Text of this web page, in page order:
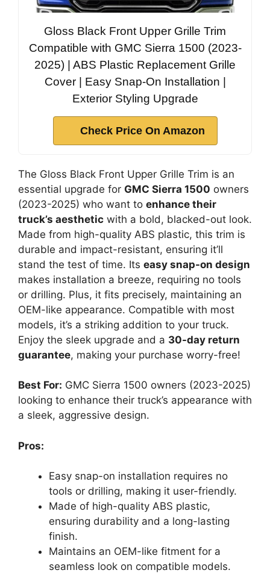
Gloss Black Front Upper Grille Trim
Compatible with GMC Sierra 1500 (2023-
2025) | ABS Plastic Replacement Grille
Cover | Easy Snap-On Installation |
Exterior Styling Upgrade
Check Price On Amazon
The Gloss Black Front Upper Grille Trim is an
essential upgrade for GMC Sierra 1500 owners
(2023-2025) who want to enhance their
truck’s aesthetic with a bold, blacked-out look.
Made from high-quality ABS plastic, this trim is
durable and impact-resistant, ensuring it’ll
stand the test of time. Its easy snap-on design
makes installation a breeze, requiring no tools
or drilling. Plus, it fits precisely, maintaining an
OEM-like appearance. Compatible with most
models, it’s a striking addition to your truck.
Enjoy the sleek upgrade and a 30-day return
guarantee, making your purchase worry-free!
Best For: GMC Sierra 1500 owners (2023-2025)
looking to enhance their truck’s appearance with
a sleek, aggressive design.
Pros:
Easy snap-on installation requires no
tools or drilling, making it user-friendly.
Made of high-quality ABS plastic,
ensuring durability and a long-lasting
finish.
Maintains an OEM-like fitment for a
seamless look on compatible models.